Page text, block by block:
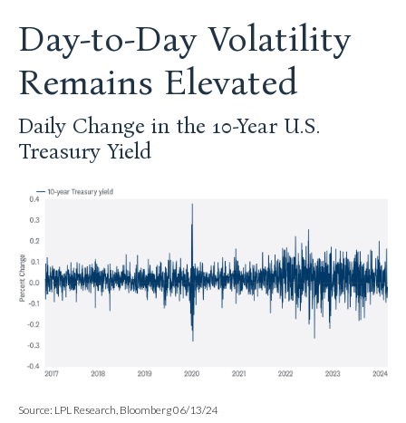
Day-to-Day Volatility
Remains Elevated
Daily Change in the 10-Year U.S.
Treasury Yield
Source: LPL Research, Bloomberg 06/13/24